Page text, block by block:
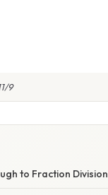
9
to Fraction Division